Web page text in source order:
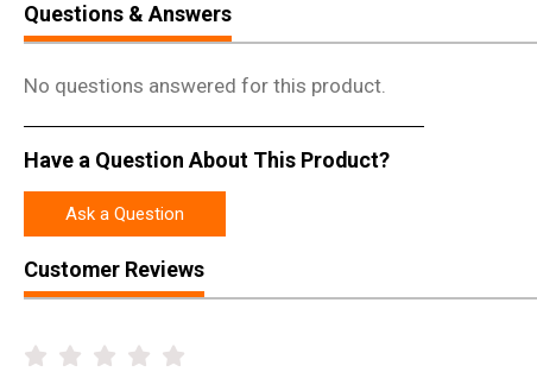
Questions & Answers
No questions answered for this product.
Have a Question About This Product?
Ask a Question
Customer Reviews